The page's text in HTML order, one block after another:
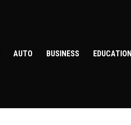
AUTO BUSINESS EDUCATION